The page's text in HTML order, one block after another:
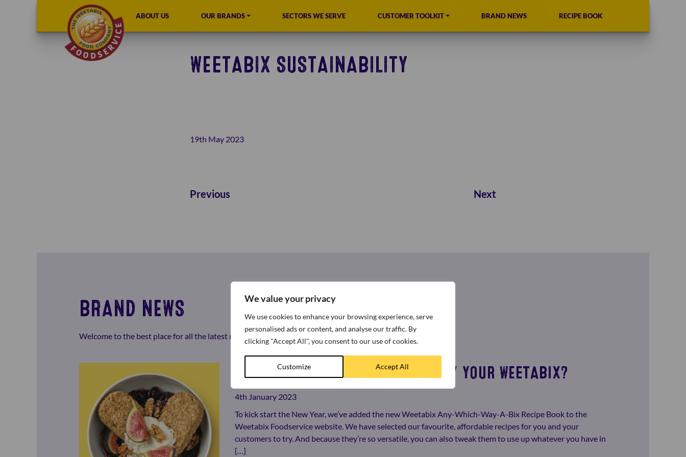
We value your privacy
We use cookies to enhance your browsing experience, serve
personalised ads or content, and analyse our traffic. By
clicking "Accept All", you consent to our use of cookies.
Customize Accept All
ABOUT US OUR BRANDS SECTORS WE SERVE CUSTOMER TOOLKIT BRAND NEWS RECIPE BOOK
WEETABIX SUSTAINABILITY
19th May 2023
Previous Next
BRAND NEWS
Welcome to the best place for all the latest news and press releases from around the world of Weetabix.
LOOKING FOR MORE WAYS TO ENJOY YOUR WEETABIX?
4th January 2023
To kick start the New Year, we’ve added the new Weetabix Any-Which-Way-A-Bix Recipe Book to the
Weetabix Foodservice website. We have selected our favourite, affordable recipes for you and your
customers to try. And because they’re so versatile, you can also tweak them to use up whatever you have in
[…]